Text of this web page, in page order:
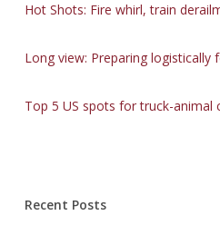
Hot Shots: Fire whirl, train
Long view: Preparing
Top 5 US spots for truck-animal
Recent Posts